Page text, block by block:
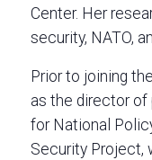
Center. Her
security, NATO,
Prior to joining
as the director of
for National
Security Project,